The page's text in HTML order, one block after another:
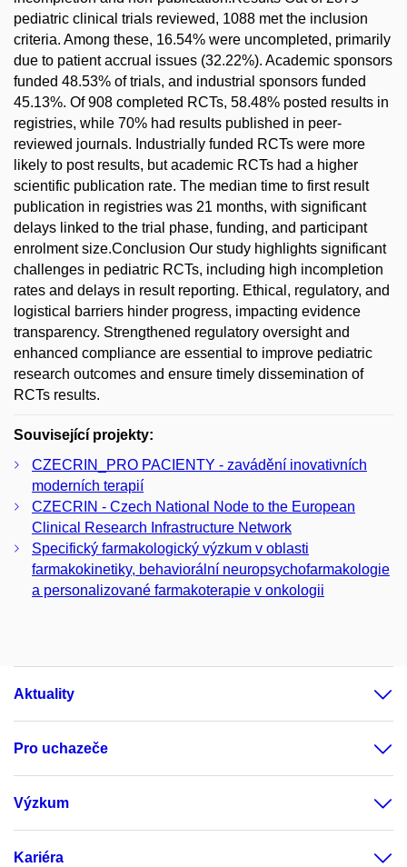
pediatric clinical trials reviewed, 1088 met the inclusion
criteria. Among these, 16.54% were uncompleted, primarily
due to patient accrual issues (32.22%). Academic sponsors
funded 48.53% of trials, and industrial sponsors funded
45.13%. Of 908 completed RCTs, 58.48% posted results in
registries, while 70% had results published in peer-
reviewed journals. Industrially funded RCTs were more
likely to post results, but academic RCTs had a higher
scientific publication rate. The median time to first result
publication in registries was 21 months, with significant
delays linked to the trial phase, funding, and participant
enrolment size.Conclusion Our study highlights significant
challenges in pediatric RCTs, including high incompletion
rates and delays in result reporting. Ethical, regulatory, and
logistical barriers hinder progress, impacting evidence
transparency. Strengthened regulatory oversight and
enhanced compliance are essential to improve pediatric
research outcomes and ensure timely dissemination of
RCTs results.
Související projekty:
CZECRIN_PRO PACIENTY - zavádění inovativních
moderních terapií
CZECRIN - Czech National Node to the European
Clinical Research Infrastructure Network
Specifický farmakologický výzkum v oblasti
farmakokinetiky, behaviorální neuropsychofarmakologie
a personalizované farmakoterapie v onkologii
Aktuality
Pro uchazeče
Výzkum
Kariéra